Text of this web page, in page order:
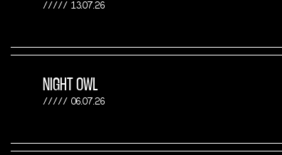
13.07.26
NIGHT OWL
06.07.26